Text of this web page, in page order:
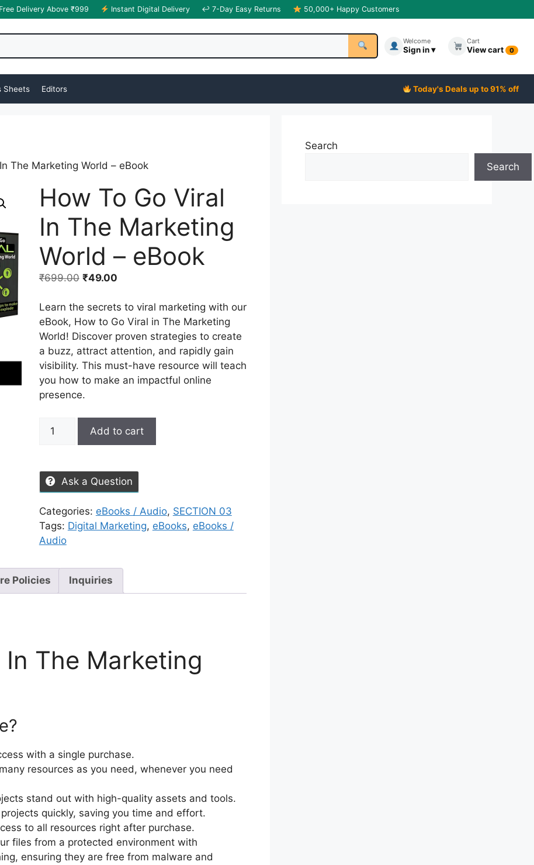
Free Delivery Above ₹999 Instant Digital Delivery ↩ 7-Day Easy Returns 50,000+ Happy Customers
Welcome
Sign in ▾
Cart
View cart 0
Sheets Editors Today's Deals up to 91% off
The Marketing World – eBook
How To Go Viral
In The Marketing
World – eBook
₹699.00 ₹49.00
Learn the secrets to viral marketing with our
eBook, How to Go Viral in The Marketing
World! Discover proven strategies to create
a buzz, attract attention, and rapidly gain
visibility. This must-have resource will teach
you how to make an impactful online
presence.
Add to cart
Ask a Question
Categories: eBooks / Audio, SECTION 03
Tags: Digital Marketing, eBooks, eBooks /
Audio
Policies Inquiries
The Marketing
with a single purchase.
resources as you need, whenever you need
stand out with high-quality assets and tools.
quickly, saving you time and effort.
to all resources right after purchase.
files from a protected environment with
ensuring they are free from malware and
Search
Search